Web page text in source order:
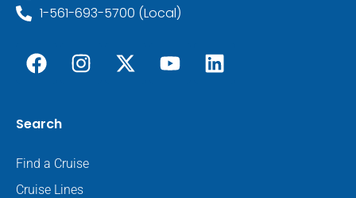
1-561-693-5700 (Local)
Search
Find a Cruise
Cruise Lines